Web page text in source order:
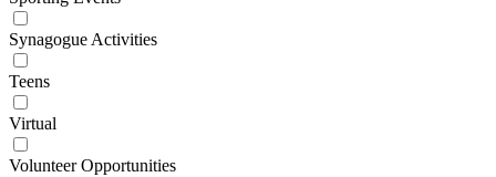
Synagogue Activities
Teens
Virtual
Volunteer Opportunities